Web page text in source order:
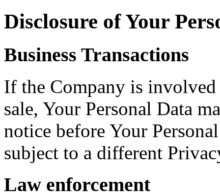
Disclosure of Your
Business Transactions
If the Company is involved
sale, Your Personal Data
notice before Your
subject to a different
Law enforcement